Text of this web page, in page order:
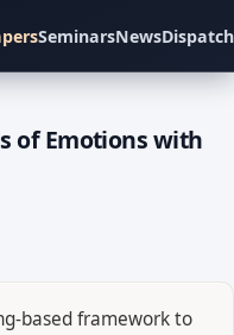
SeminarsNewsDispatch
of Emotions with
based framework to